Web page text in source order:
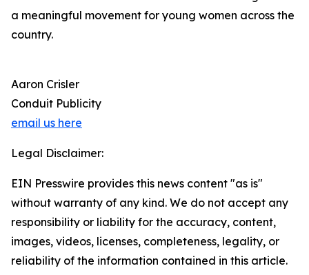
a meaningful movement for young women across the
country.
Aaron Crisler
Conduit Publicity
email us here
Legal Disclaimer:
EIN Presswire provides this news content "as is"
without warranty of any kind. We do not accept any
responsibility or liability for the accuracy, content,
images, videos, licenses, completeness, legality, or
reliability of the information contained in this article.